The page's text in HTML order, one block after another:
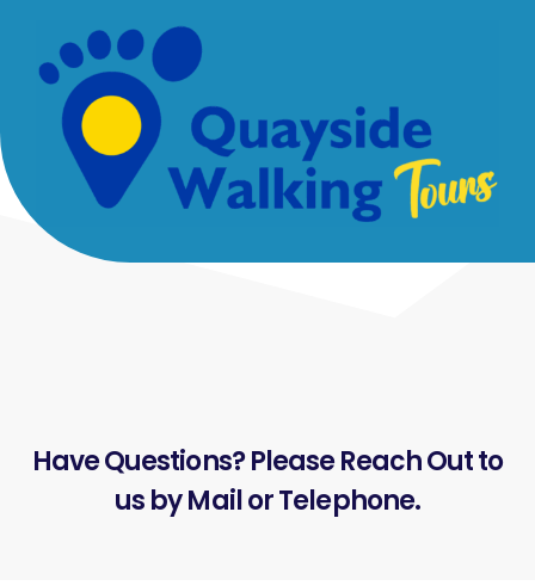
Have Questions? Please Reach Out to
us by Mail or Telephone.